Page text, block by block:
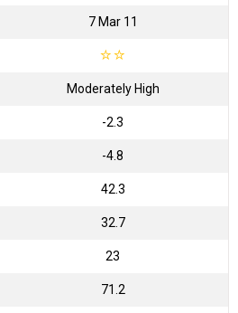
7 Mar 11
☆☆
Moderately High
-2.3
-4.8
42.3
32.7
23
71.2